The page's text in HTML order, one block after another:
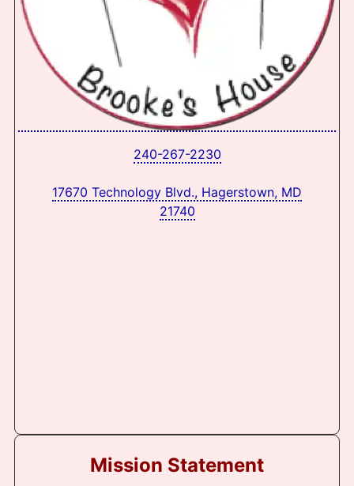
240-267-2230
17670 Technology Blvd., Hagerstown, MD
21740
Mission Statement